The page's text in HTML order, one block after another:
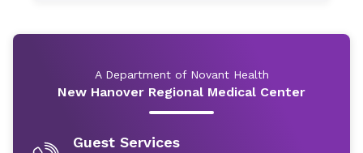
A Department of Novant Health
New Hanover Regional Medical Center
Guest Services